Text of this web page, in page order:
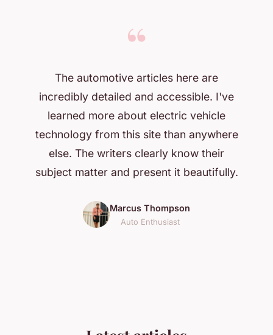
“
The automotive articles here are
incredibly detailed and accessible. I've
learned more about electric vehicle
technology from this site than anywhere
else. The writers clearly know their
subject matter and present it beautifully.
Marcus Thompson
Auto Enthusiast